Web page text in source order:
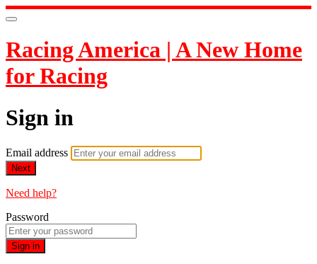
Racing America | A New Home
for Racing
Sign in
Email address
Next
Need help?
Password
Sign in